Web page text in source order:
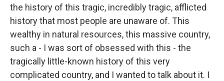
the history of this tragic, incredibly tragic, afflicted
history that most people are unaware of. This
wealthy in natural resources, this massive country,
such a - I was sort of obsessed with this - the
tragically little-known history of this very
complicated country, and I wanted to talk about it. I